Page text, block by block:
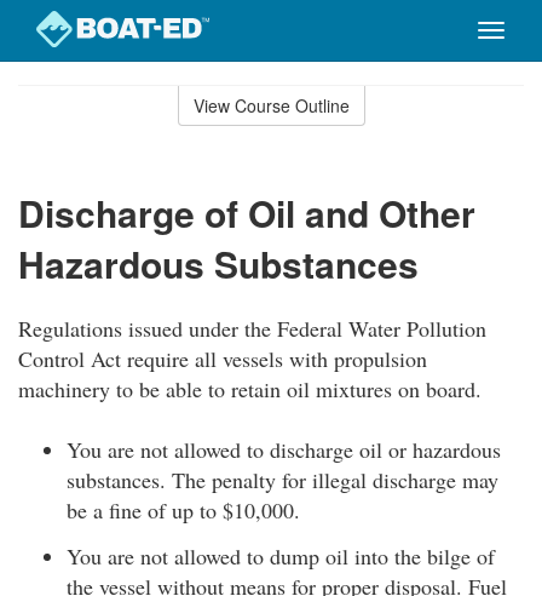
Toggle
View Course Outline
Discharge of Oil and Other
Hazardous Substances
Regulations issued under the Federal Water Pollution
Control Act require all vessels with propulsion
machinery to be able to retain oil mixtures on board.
You are not allowed to discharge oil or hazardous
substances. The penalty for illegal discharge may
be a fine of up to $10,000.
You are not allowed to dump oil into the bilge of
the vessel without means for proper disposal. Fuel